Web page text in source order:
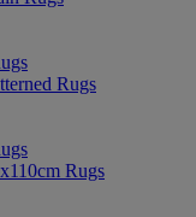
Rugs
Rugs